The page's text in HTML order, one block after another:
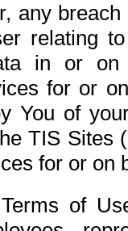
any
relating
in or on
for or
You of
TIS Sites
for or on
of